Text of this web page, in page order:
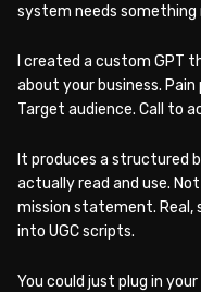
system needs something
I created a custom GPT
about your business. Pain
Target audience. Call to
It produces a structured
actually read and use.
mission statement.
into UGC scripts.
You could just plug in